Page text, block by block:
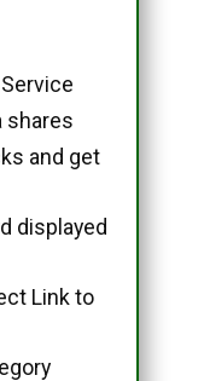
shares
and get
displayed
Link to